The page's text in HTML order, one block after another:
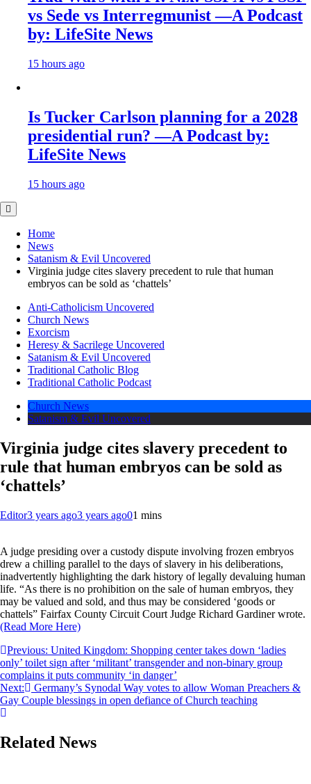
vs Sede vs Interregmunist —A Podcast
by: LifeSite News
15 hours ago
Is Tucker Carlson planning for a 2028
presidential run? —A Podcast by:
LifeSite News
15 hours ago
Home
News
Satanism & Evil Uncovered
Virginia judge cites slavery precedent to rule that human
embryos can be sold as ‘chattels’
Anti-Catholicism Uncovered
Church News
Exorcism
Heresy & Sacrilege Uncovered
Satanism & Evil Uncovered
Traditional Catholic Blog
Traditional Catholic Podcast
Church News
Satanism & Evil Uncovered
Virginia judge cites slavery precedent to
rule that human embryos can be sold as
‘chattels’
Editor3 years ago3 years ago01 mins
A judge presiding over a custody dispute involving frozen embryos
drew a chilling parallel to the days of slavery in his deliberations,
inadvertently highlighting the dark history of legally devaluing human
life. “As there is no prohibition on the sale of human embryos, they
may be valued and sold, and thus may be considered ‘goods or
chattels” Fairfax County Circuit Court Judge Richard Gardiner wrote.
(Read More Here)
Post
navigation
Previous: United Kingdom: Shopping center takes down ‘ladies
only’ toilet sign after ‘militant’ transgender and non-binary group
complains it puts community ‘in danger’
Next:
Germany’s Synodal Way votes to allow Woman Preachers &
Gay Couple blessings in open defiance of Church teaching
Related News